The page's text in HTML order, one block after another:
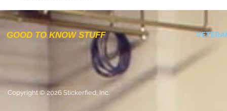
GOOD TO KNOW STUFF
Copyright © 2026 Stickerfied, Inc.